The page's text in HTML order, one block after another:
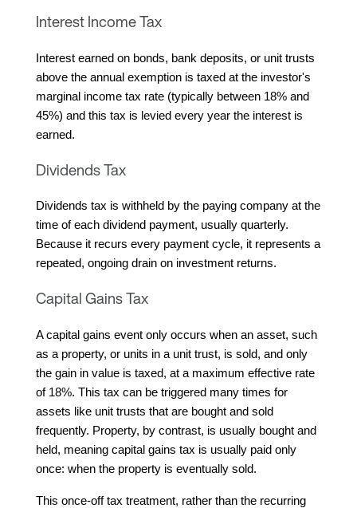
Interest Income Tax
Interest earned on bonds, bank deposits, or unit trusts
above the annual exemption is taxed at the investor's
marginal income tax rate (typically between 18% and
45%) and this tax is levied every year the interest is
earned.
Dividends Tax
Dividends tax is withheld by the paying company at the
time of each dividend payment, usually quarterly.
Because it recurs every payment cycle, it represents a
repeated, ongoing drain on investment returns.
Capital Gains Tax
A capital gains event only occurs when an asset, such
as a property, or units in a unit trust, is sold, and only
the gain in value is taxed, at a maximum effective rate
of 18%. This tax can be triggered many times for
assets like unit trusts that are bought and sold
frequently. Property, by contrast, is usually bought and
held, meaning capital gains tax is usually paid only
once: when the property is eventually sold.
This once-off tax treatment, rather than the recurring